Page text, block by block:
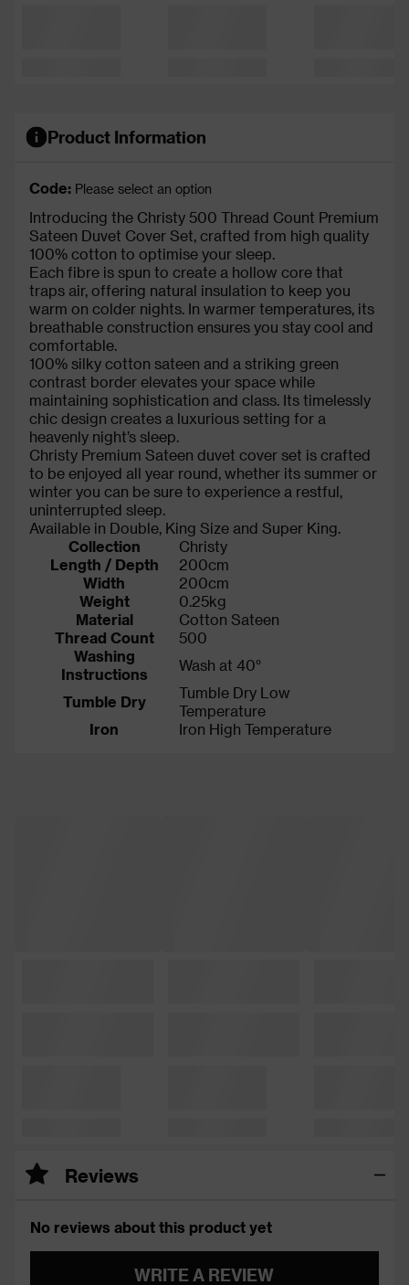
Product Information
Code: Please select an option
Introducing the Christy 500 Thread Count Premium
Sateen Duvet Cover Set, crafted from high quality
100% cotton to optimise your sleep.
Each fibre is spun to create a hollow core that
traps air, offering natural insulation to keep you
warm on colder nights. In warmer temperatures, its
breathable construction ensures you stay cool and
comfortable.
100% silky cotton sateen and a striking green
contrast border elevates your space while
maintaining sophistication and class. Its timelessly
chic design creates a luxurious setting for a
heavenly night’s sleep.
Christy Premium Sateen duvet cover set is crafted
to be enjoyed all year round, whether its summer or
winter you can be sure to experience a restful,
uninterrupted sleep.
Available in Double, King Size and Super King.
Collection
Christy
Length / Depth
200cm
Width
200cm
Weight
0.25kg
Material
Cotton Sateen
Thread Count
500
Washing
Instructions
Wash at 40°
Tumble Dry
Tumble Dry Low
Temperature
Iron
Iron High Temperature
Reviews
No reviews about this product yet
WRITE A REVIEW